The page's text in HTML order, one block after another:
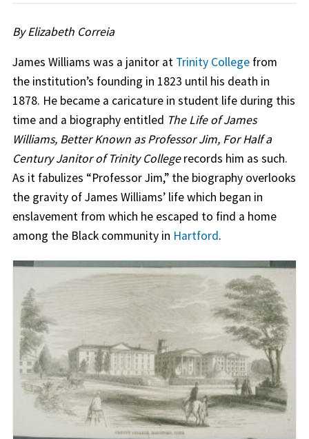
By Elizabeth Correia
James Williams was a janitor at Trinity Collegefrom
the institution’s founding in 1823 until his death in
1878. He became a caricature in student life during this
time and a biography entitled The Life of James
Williams, Better Known as Professor Jim, For Half a
Century Janitor of Trinity Collegerecords him as such.
As it fabulizes “Professor Jim,” the biography overlooks
the gravity of James Williams’ life which began in
enslavement from which he escaped to find a home
among the Black community in Hartford.